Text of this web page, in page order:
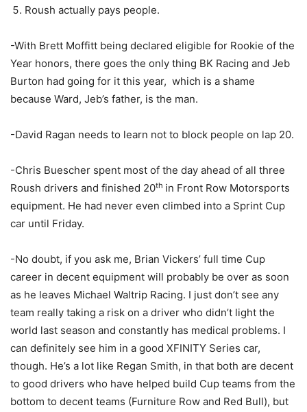
Roush actually pays people.
-With Brett Moffitt being declared eligible for Rookie of the
Year honors, there goes the only thing BK Racing and Jeb
Burton had going for it this year, which is a shame
because Ward, Jeb’s father, is the man.
-David Ragan needs to learn not to block people on lap 20.
-Chris Buescher spent most of the day ahead of all three
Roush drivers and finished 20th in Front Row Motorsports
equipment. He had never even climbed into a Sprint Cup
car until Friday.
-No doubt, if you ask me, Brian Vickers’ full time Cup
career in decent equipment will probably be over as soon
as he leaves Michael Waltrip Racing. I just don’t see any
team really taking a risk on a driver who didn’t light the
world last season and constantly has medical problems. I
can definitely see him in a good XFINITY Series car,
though. He’s a lot like Regan Smith, in that both are decent
to good drivers who have helped build Cup teams from the
bottom to decent teams (Furniture Row and Red Bull), but